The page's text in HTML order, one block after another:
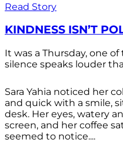
Read Story
KINDNESS ISN’T
It was a Thursday, one
silence speaks louder
Sara Yahia noticed her
and quick with a smile,
desk. Her eyes, watery
screen, and her coffee
seemed to notice....